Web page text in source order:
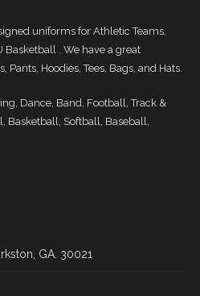
uniforms for Athletic Teams,
Basketball . We have a great
Hoodies, Tees, Bags, and Hats.
Dance, Band, Football, Track &
Basketball, Softball, Baseball,
GA. 30021